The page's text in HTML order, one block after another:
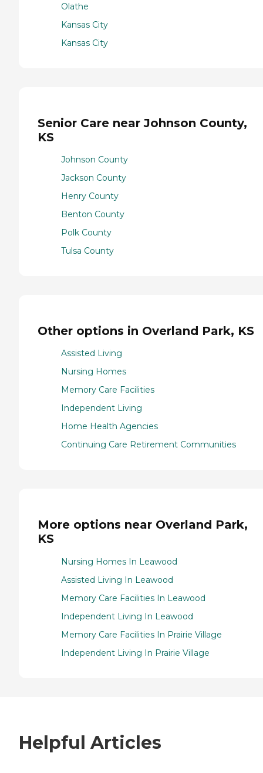
Olathe
Kansas City
Kansas City
Senior Care near Johnson County,
KS
Johnson County
Jackson County
Henry County
Benton County
Polk County
Tulsa County
Other options in Overland Park, KS
Assisted Living
Nursing Homes
Memory Care Facilities
Independent Living
Home Health Agencies
Continuing Care Retirement Communities
More options near Overland Park,
KS
Nursing Homes In Leawood
Assisted Living In Leawood
Memory Care Facilities In Leawood
Independent Living In Leawood
Memory Care Facilities In Prairie Village
Independent Living In Prairie Village
Helpful Articles